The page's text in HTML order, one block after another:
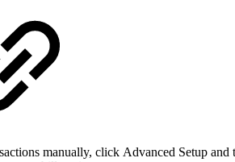
manually, click Advanced Setup and